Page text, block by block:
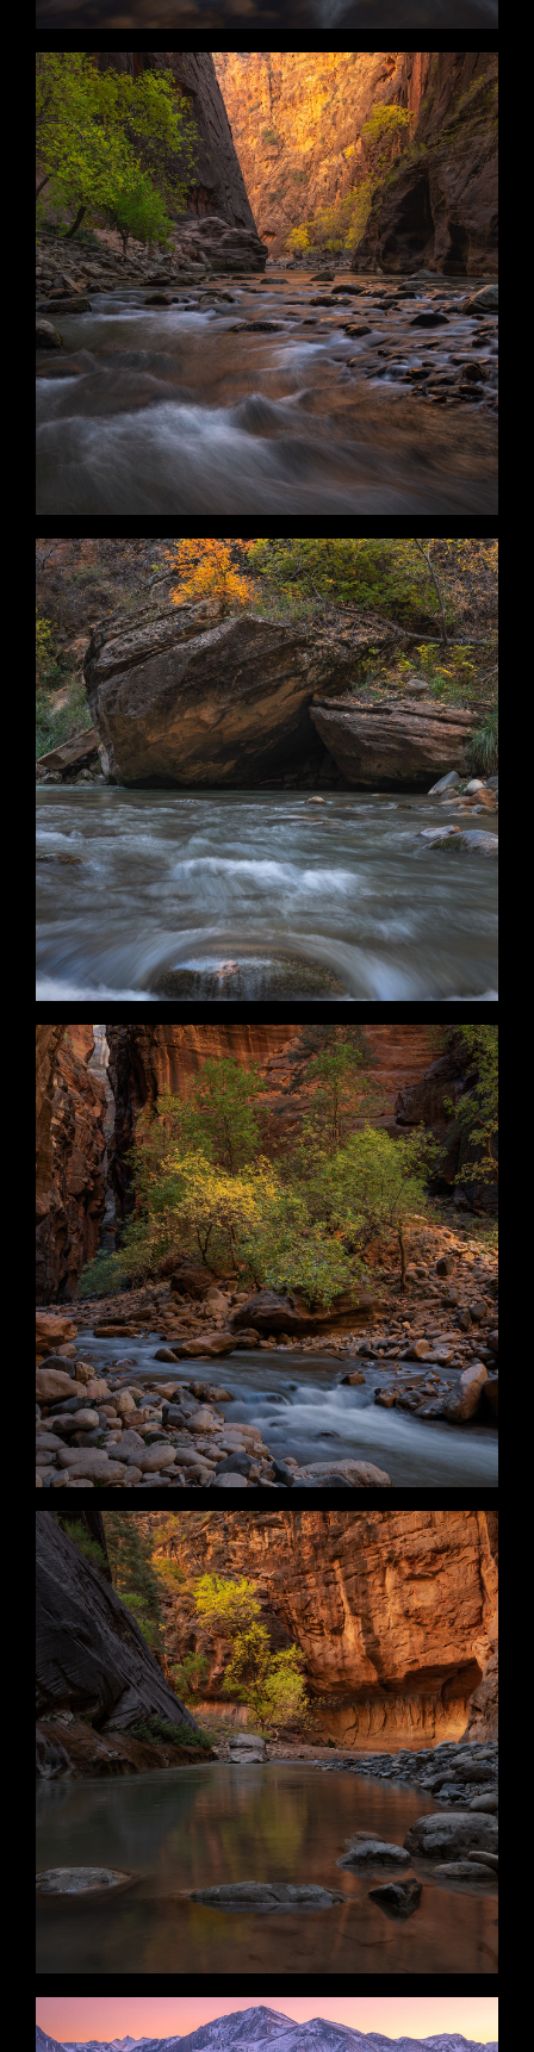
Ebbs and Flows
Change of Plans
Reprieve
Narrow Sequel